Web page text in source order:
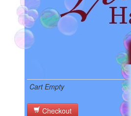
Cart Empty
Checkout